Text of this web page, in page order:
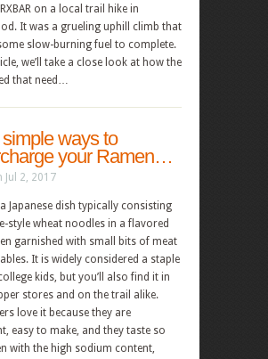
on a local trail hike in
It was a grueling uphill climb that
slow-burning fuel to complete.
we’ll take a close look at how the
that need…
ways to
your Ramen…
Jul 2, 2017
Japanese dish typically consisting
style wheat noodles in a flavored
garnished with small bits of meat
It is widely considered a staple
kids, but you’ll also find it in
stores and on the trail alike.
love it because they are
easy to make, and they taste so
with the high sodium content,